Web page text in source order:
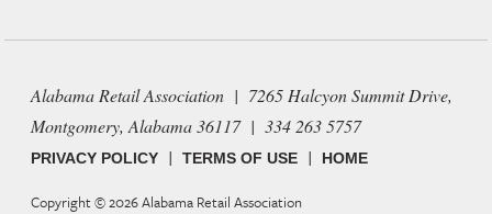
Alabama Retail Association | 7265 Halcyon Summit Drive,
Montgomery, Alabama 36117 | 334 263 5757
PRIVACY POLICY |TERMS OF USE | HOME
Copyright © 2026Alabama Retail Association